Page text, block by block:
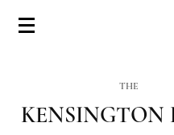
THE
KENSINGTON